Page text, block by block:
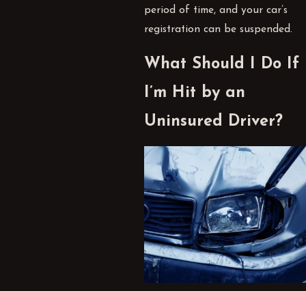
period of time, and your car’s
registration can be suspended.
What Should I Do If
I’m Hit by an
Uninsured Driver?